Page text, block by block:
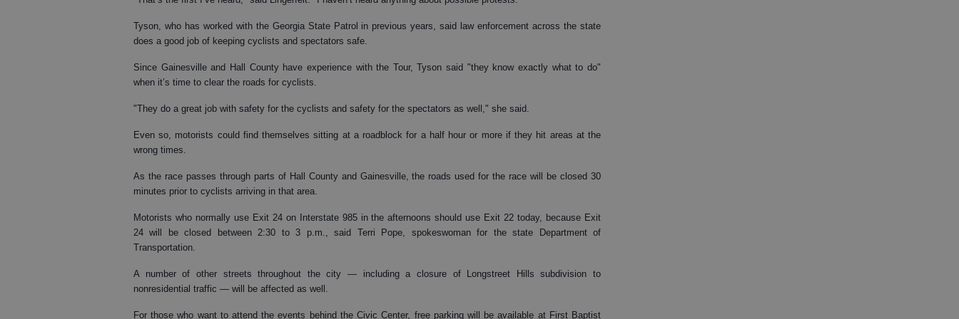
Tyson, who has worked with the Georgia State Patrol in previous years, said law enforcement across the state
does a good job of keeping cyclists and spectators safe.
Since Gainesville and Hall County have experience with the Tour, Tyson said "they know exactly what to do"
when it’s time to clear the roads for cyclists.
"They do a great job with safety for the cyclists and safety for the spectators as well," she said.
Even so, motorists could find themselves sitting at a roadblock for a half hour or more if they hit areas at the
wrong times.
As the race passes through parts of Hall County and Gainesville, the roads used for the race will be closed 30
minutes prior to cyclists arriving in that area.
Motorists who normally use Exit 24 on Interstate 985 in the afternoons should use Exit 22 today, because Exit
24 will be closed between 2:30 to 3 p.m., said Terri Pope, spokeswoman for the state Department of
Transportation.
A number of other streets throughout the city — including a closure of Longstreet Hills subdivision to
nonresidential traffic — will be affected as well.
For those who want to attend the events behind the Civic Center, free parking will be available at First Baptist